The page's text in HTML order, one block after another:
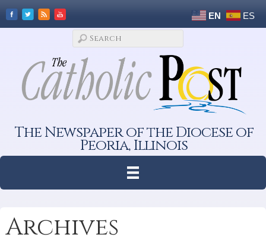
EN ES
The Newspaper of the Diocese of
Peoria, Illinois
Archives